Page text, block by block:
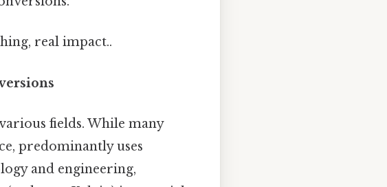
real impact..
fields. While many
predominantly uses
and engineering,